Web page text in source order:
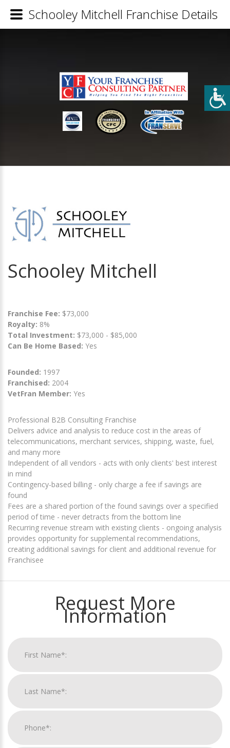
Schooley Mitchell
Franchise Fee: $73,000
Royalty: 8%
Total Investment: $73,000 - $85,000
Can Be Home Based: Yes
Founded: 1997
Franchised: 2004
VetFran Member: Yes
Professional B2B Consulting Franchise
Delivers advice and analysis to reduce cost in the areas of
telecommunications, merchant services, shipping, waste, fuel,
and many more
Independent of all vendors - acts with only clients' best interest
in mind
Contingency-based billing - only charge a fee if savings are
found
Fees are a shared portion of the found savings over a specified
period of time - never detracts from the bottom line
Recurring revenue stream with existing clients - ongoing analysis
provides opportunity for supplemental recommendations,
creating additional savings for client and additional revenue for
Franchisee
Request More
Information
Schooley Mitchell Franchise Details